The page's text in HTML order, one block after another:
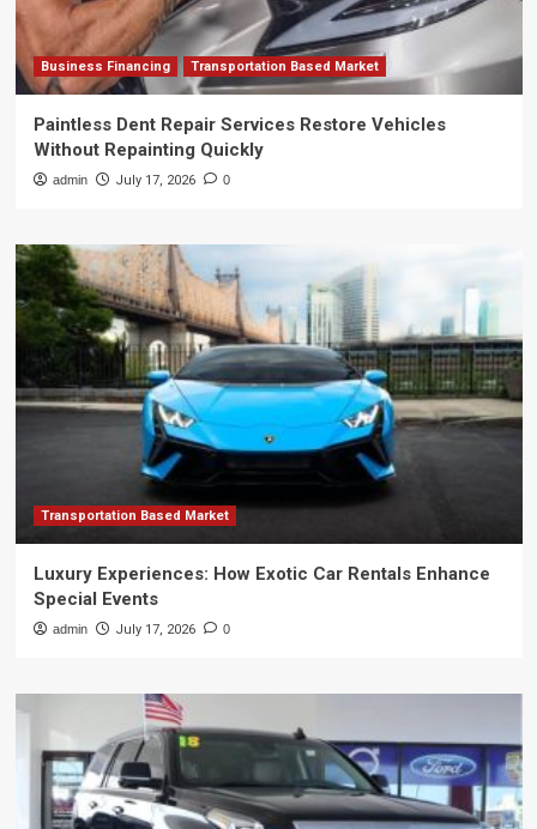
Business Financing Transportation Based Market
Paintless Dent Repair Services Restore Vehicles
Without Repainting Quickly
admin July 17, 2026 0
Transportation Based Market
Luxury Experiences: How Exotic Car Rentals Enhance
Special Events
admin July 17, 2026 0